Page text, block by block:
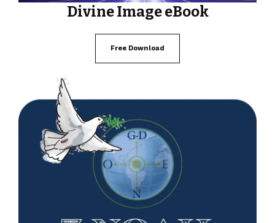
Divine Image eBook
Free Download